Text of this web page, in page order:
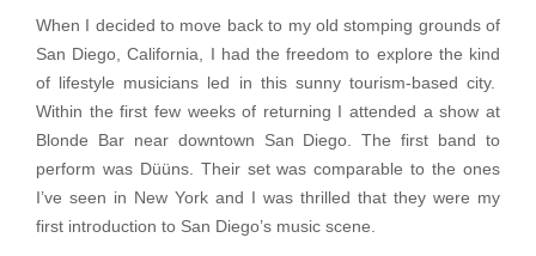
When I decided to move back to my old stomping grounds of
San Diego, California, I had the freedom to explore the kind
of lifestyle musicians led in this sunny tourism-based city.
Within the first few weeks of returning I attended a show at
Blonde Bar near downtown San Diego. The first band to
perform was Düüns. Their set was comparable to the ones
I’ve seen in New York and I was thrilled that they were my
first introduction to San Diego’s music scene.